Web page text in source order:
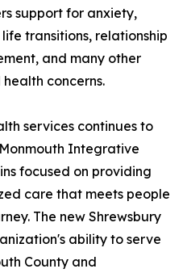
support for anxiety,
transitions, relationship
and many other
concerns.
services continues to
Integrative
focused on providing
care that meets people
The new Shrewsbury
ability to serve
County and